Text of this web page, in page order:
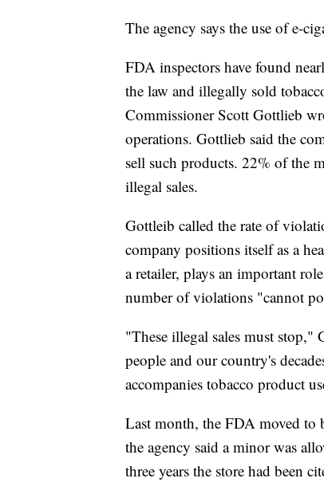
The agency says the use of e-
FDA inspectors have found
the law and illegally sold
Commissioner Scott Gottlieb
operations. Gottlieb said the
sell such products. 22% of the
illegal sales.
Gottleib called the rate of
company positions itself as a
a retailer, plays an important
number of violations "cannot
"These illegal sales must
people and our country's
accompanies tobacco product
Last month, the FDA moved to
the agency said a minor was
three years the store had been